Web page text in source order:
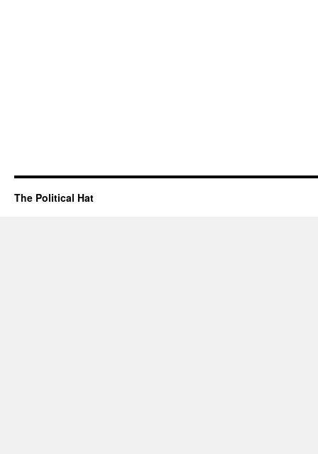
The Political Hat